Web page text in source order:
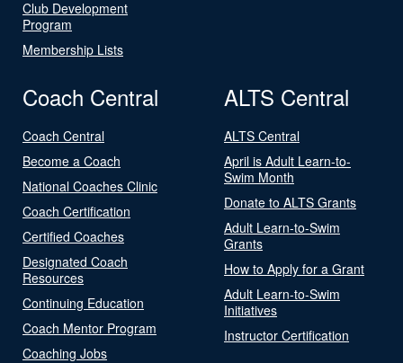
Club Development
Program
Membership Lists
Coach Central
Coach Central
Become a Coach
National Coaches Clinic
Coach Certification
Certified Coaches
Designated Coach
Resources
Continuing Education
Coach Mentor Program
Coaching Jobs
ALTS Central
ALTS Central
April is Adult Learn-to-
Swim Month
Donate to ALTS Grants
Adult Learn-to-Swim
Grants
How to Apply for a Grant
Adult Learn-to-Swim
Initiatives
Instructor Certification